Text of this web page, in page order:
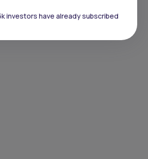
investors have already subscribed